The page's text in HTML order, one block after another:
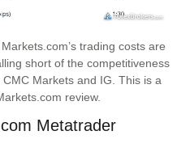
trading costs are
short of the competitiveness
Markets and IG. This is a
review.
Metatrader